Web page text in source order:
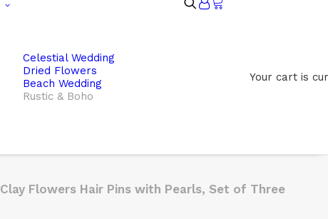
Celestial Wedding
Dried Flowers
Beach Wedding
Rustic & Boho
Your cart is
Clay Flowers Hair Pins with Pearls, Set of Three